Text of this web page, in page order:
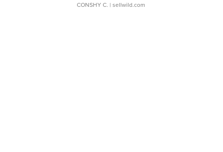
CONSHY C. | sellwild.com